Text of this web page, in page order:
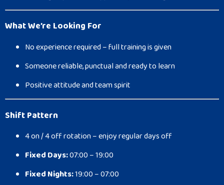
What We’re Looking For
No experience required – full training is given
Someone reliable, punctual and ready to learn
Positive attitude and team spirit
Shift Pattern
4 on / 4 off rotation – enjoy regular days off
Fixed Days:07:00 – 19:00
Fixed Nights:19:00 – 07:00